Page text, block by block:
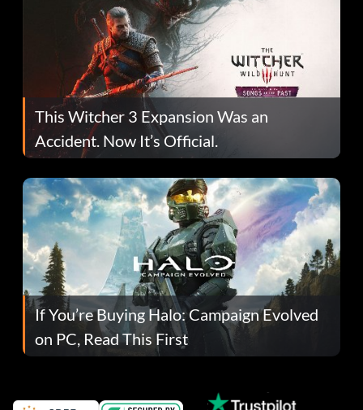
This Witcher 3 Expansion Was an
Accident. Now It’s Official.
If You’re Buying Halo: Campaign Evolved
on PC, Read This First